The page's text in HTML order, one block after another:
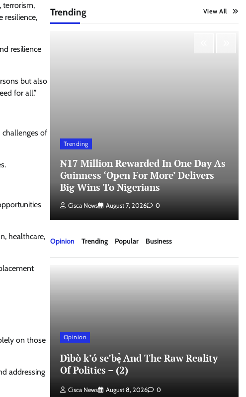
terrorism,
resilience,
resilience
but also
for all.”
challenges of
healthcare,
on those
addressing
Trending View All
Trending
₦17 Million Rewarded In One Day As
Guinness ‘Open For More’ Delivers
Big Wins To Nigerians
Cisca News August 7, 2026 0
Opinion Trending Popular Business
Opinion
Dìbò k’ó se’bẹ̀ And The Raw Reality
Of Politics – (2)
Cisca News August 8, 2026 0